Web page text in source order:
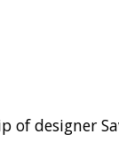
of designer